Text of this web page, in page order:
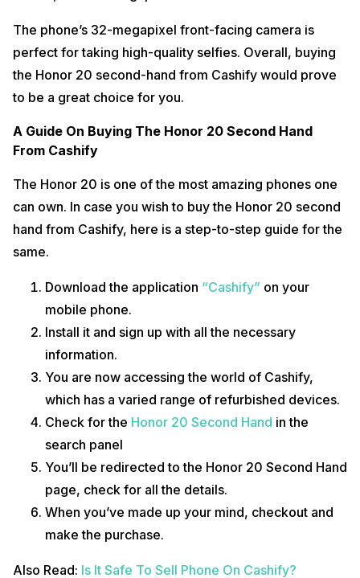
The phone’s 32-megapixel front-facing camera is
perfect for taking high-quality selfies. Overall, buying
the Honor 20 second-hand from Cashify would prove
to be a great choice for you.
A Guide On Buying The Honor 20 Second Hand
From Cashify
The Honor 20 is one of the most amazing phones one
can own. In case you wish to buy the Honor 20 second
hand from Cashify, here is a step-to-step guide for the
same.
Download the application “Cashify” on your
mobile phone.
Install it and sign up with all the necessary
information.
You are now accessing the world of Cashify,
which has a varied range of refurbished devices.
Check for the Honor 20 Second Hand in the
search panel
You’ll be redirected to the Honor 20 Second Hand
page, check for all the details.
When you’ve made up your mind, checkout and
make the purchase.
Also Read: Is It Safe To Sell Phone On Cashify?